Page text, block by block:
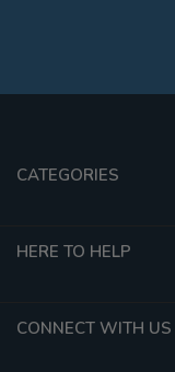
CATEGORIES
HERE TO HELP
CONNECT WITH US